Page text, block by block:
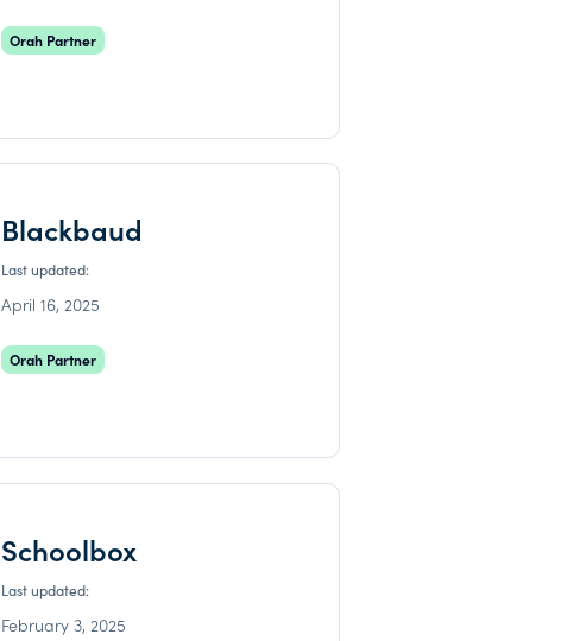
Orah Partner
Blackbaud
Last updated:
April 16, 2025
Orah Partner
Schoolbox
Last updated:
February 3, 2025